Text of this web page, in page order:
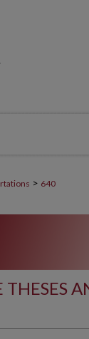
> 640
THESES